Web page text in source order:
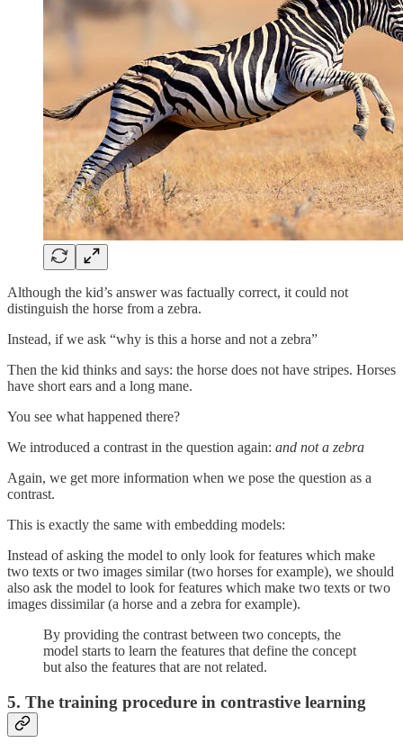
Although the kid’s answer was factually correct, it could not
distinguish the horse from a zebra.
Instead, if we ask “why is this a horse and not a zebra”
Then the kid thinks and says: the horse does not have stripes. Horses
have short ears and a long mane.
You see what happened there?
We introduced a contrast in the question again: and not a zebra
Again, we get more information when we pose the question as a
contrast.
This is exactly the same with embedding models:
Instead of asking the model to only look for features which make
two texts or two images similar (two horses for example), we should
also ask the model to look for features which make two texts or two
images dissimilar (a horse and a zebra for example).
By providing the contrast between two concepts, the
model starts to learn the features that define the concept
but also the features that are not related.
5. The training procedure in contrastive learning